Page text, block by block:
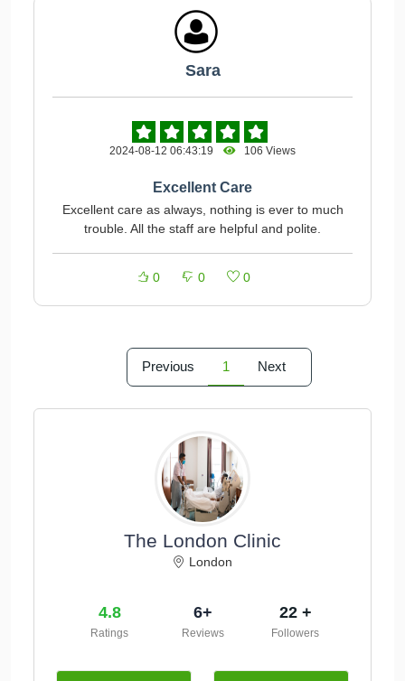
Sara
2024-08-12 06:43:19 106 Views
Excellent Care
Excellent care as always, nothing is ever to much
trouble. All the staff are helpful and polite.
0 0 0
Previous 1 Next
The London Clinic
London
4.8
Ratings
6+
Reviews
22 +
Followers